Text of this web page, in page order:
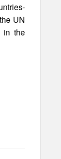
UN
in the